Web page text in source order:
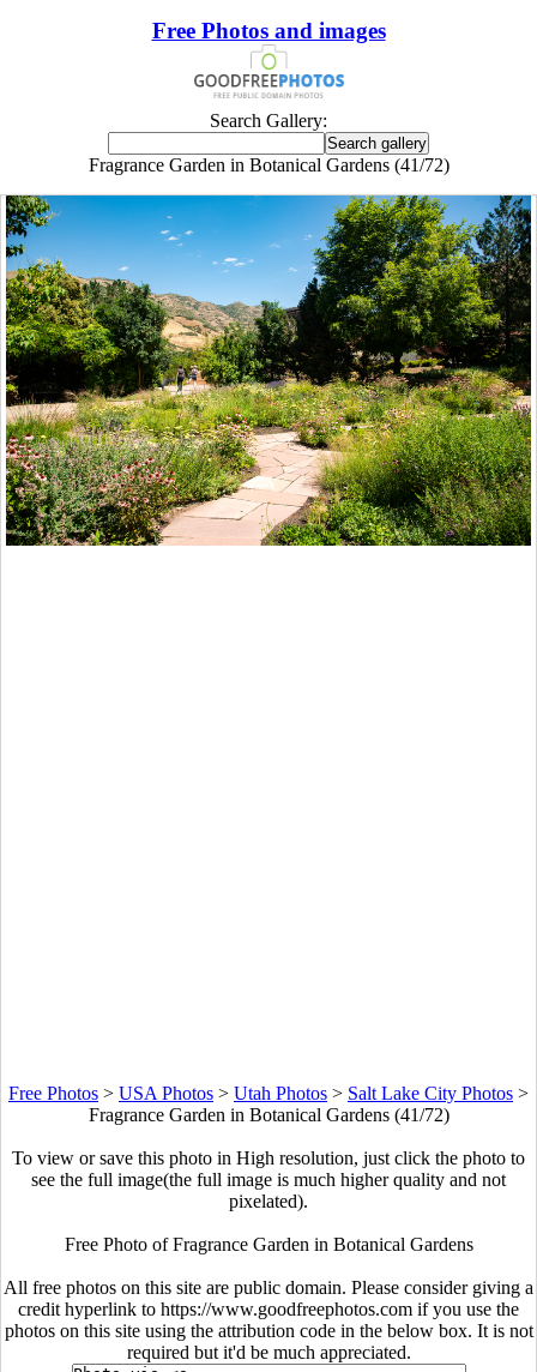
Free Photos and images
Search Gallery:
Fragrance Garden in Botanical Gardens (41/72)
Free Photos > USA Photos > Utah Photos > Salt Lake City Photos >
Fragrance Garden in Botanical Gardens (41/72)
To view or save this photo in High resolution, just click the photo to
see the full image(the full image is much higher quality and not
pixelated).
Free Photo of Fragrance Garden in Botanical Gardens
All free photos on this site are public domain. Please consider giving a
credit hyperlink to https://www.goodfreephotos.com if you use the
photos on this site using the attribution code in the below box. It is not
required but it'd be much appreciated.